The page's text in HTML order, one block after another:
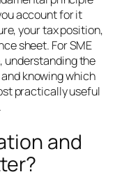
account for it
your tax position,
sheet. For SME
understanding the
knowing which
practically useful
and